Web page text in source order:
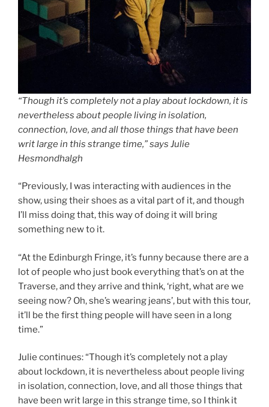
“Though it’s completely not a play about lockdown, it is
nevertheless about people living in isolation,
connection, love, and all those things that have been
writ large in this strange time,” says Julie
Hesmondhalgh
“Previously, I was interacting with audiences in the
show, using their shoes as a vital part of it, and though
I’ll miss doing that, this way of doing it will bring
something new to it.
“At the Edinburgh Fringe, it’s funny because there are a
lot of people who just book everything that’s on at the
Traverse, and they arrive and think, ‘right, what are we
seeing now? Oh, she’s wearing jeans’, but with this tour,
it’ll be the first thing people will have seen in a long
time.”
Julie continues: “Though it’s completely not a play
about lockdown, it is nevertheless about people living
in isolation, connection, love, and all those things that
have been writ large in this strange time, so I think it